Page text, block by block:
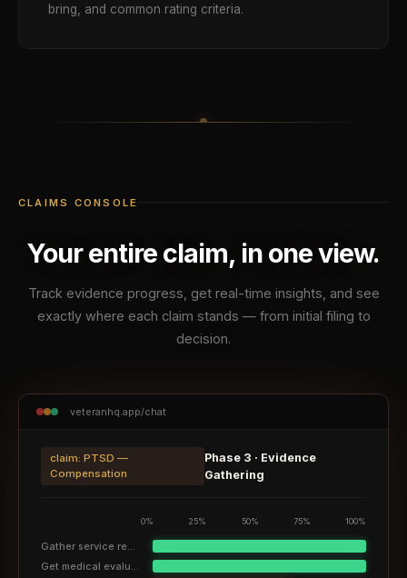
bring, and common rating criteria.
CLAIMS CONSOLE
Your entire claim, in one view.
Track evidence progress, get real-time insights, and see
exactly where each claim stands — from initial filing to
decision.
veteranhq.app/chat
claim: PTSD —
Compensation
Phase 3 · Evidence
Gathering
0% 25% 50% 75% 100%
Gather service records
Get medical evaluation